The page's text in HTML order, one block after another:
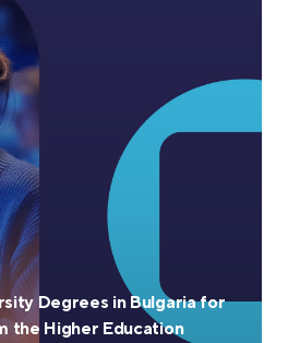
Degrees in Bulgaria for
the Higher Education